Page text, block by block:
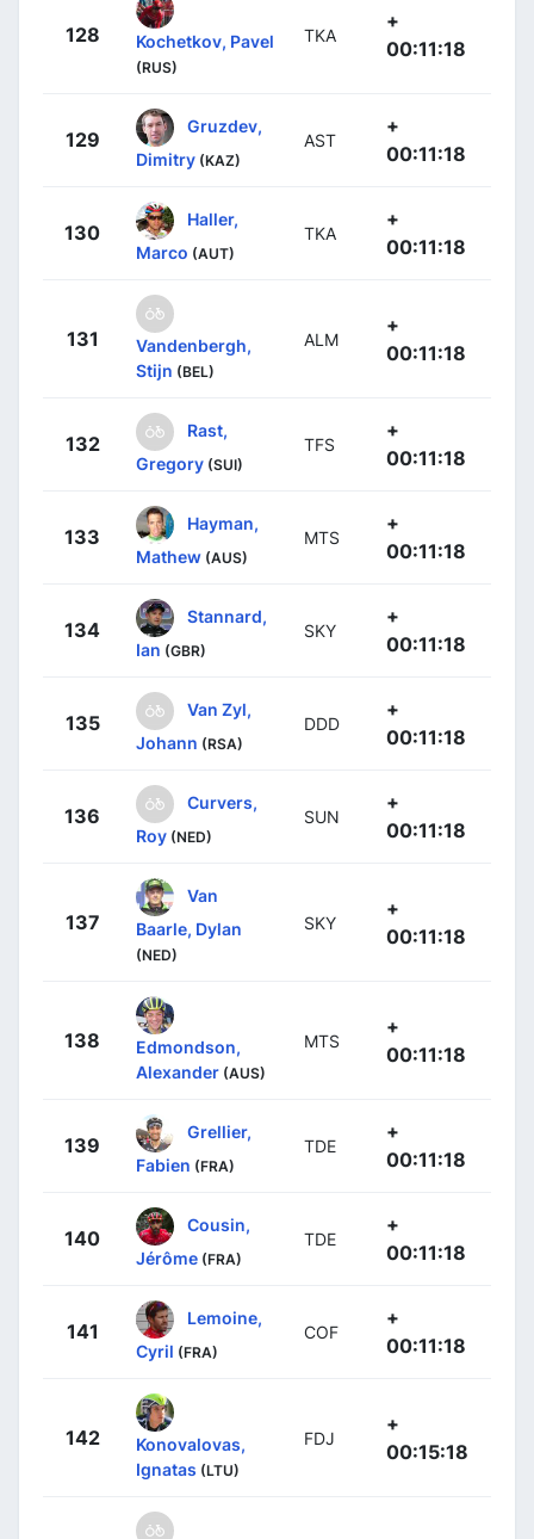
128 Kochetkov, Pavel
(RUS)
TKA
+
00:11:18
129
Gruzdev,
Dimitry (KAZ)
AST
+
00:11:18
130
Haller,
Marco (AUT)
TKA
+
00:11:18
131
Vandenbergh,
Stijn (BEL)
ALM
+
00:11:18
132
Rast,
Gregory (SUI)
TFS
+
00:11:18
133
Hayman,
Mathew (AUS)
MTS
+
00:11:18
134
Stannard,
Ian (GBR)
SKY
+
00:11:18
135
Van Zyl,
Johann (RSA)
DDD
+
00:11:18
136
Curvers,
Roy (NED)
SUN
+
00:11:18
137
Van
Baarle, Dylan
(NED)
SKY
+
00:11:18
138
Edmondson,
Alexander (AUS)
MTS
+
00:11:18
139
Grellier,
Fabien (FRA)
TDE
+
00:11:18
140
Cousin,
Jérôme (FRA)
TDE
+
00:11:18
141
Lemoine,
Cyril (FRA)
COF
+
00:11:18
142
Konovalovas,
Ignatas (LTU)
FDJ
+
00:15:18